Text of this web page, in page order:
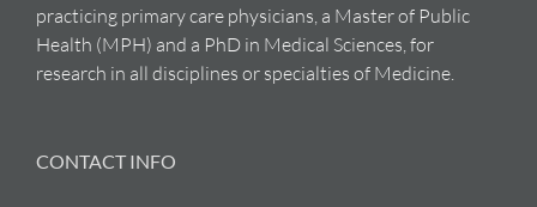
practicing primary care physicians, a Master of Public
Health (MPH) and a PhD in Medical Sciences, for
research in all disciplines or specialties of Medicine.
CONTACT INFO